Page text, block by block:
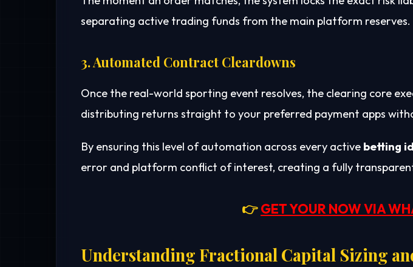
separating active trading funds from the main platform reserves.
3. Automated Contract Cleardowns
Once the real-world sporting event resolves, the clearing core
distributing returns straight to your preferred payment apps
By ensuring this level of automation across every active betting id
error and platform conflict of interest, creating a fully
👉GET YOUR NOW VIA
Understanding Fractional Capital Sizing